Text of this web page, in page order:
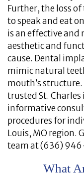
Further, the loss
to speak and eat
is an effective
aesthetic and
cause. Dental
mimic natural
mouth’s
trusted St.
informative
procedures for
Louis, MO region.
team at (636)
What